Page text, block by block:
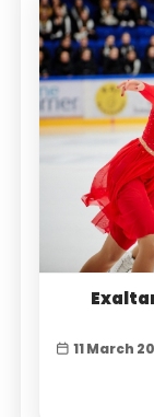
11 March